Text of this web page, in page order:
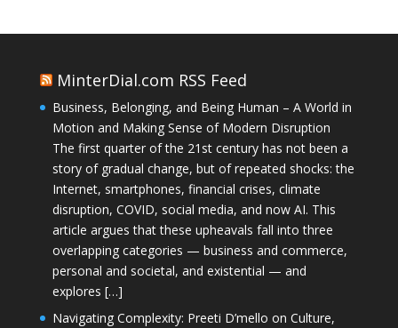
MinterDial.com RSS Feed
Business, Belonging, and Being Human – A World in
Motion and Making Sense of Modern Disruption
The first quarter of the 21st century has not been a
story of gradual change, but of repeated shocks: the
Internet, smartphones, financial crises, climate
disruption, COVID, social media, and now AI. This
article argues that these upheavals fall into three
overlapping categories — business and commerce,
personal and societal, and existential — and
explores […]
Navigating Complexity: Preeti D’mello on Culture,